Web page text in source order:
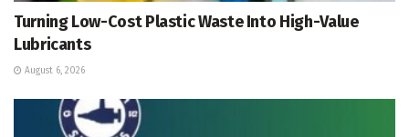
Turning Low-Cost Plastic Waste Into High-Value
Lubricants
August 6, 2026